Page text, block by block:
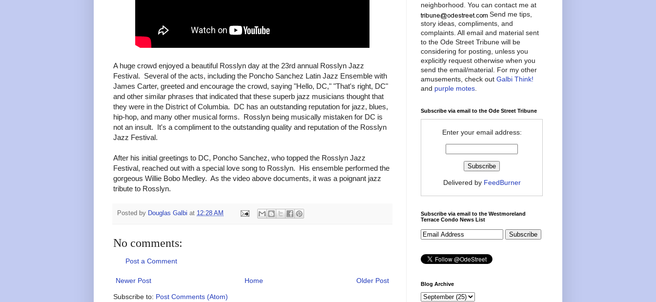
A huge crowd enjoyed a beautiful Rosslyn day at the 23rd annual Rosslyn Jazz
Festival. Several of the acts, including the Poncho Sanchez Latin Jazz Ensemble with
James Carter, greeted and encourage the crowd, saying "Hello, DC," "That's right, DC"
and other similar phrases that indicated that these superb jazz musicians thought that
they were in the District of Columbia. DC has an outstanding reputation for jazz, blues,
hip-hop, and many other musical forms. Rosslyn being musically mistaken for DC is
not an insult. It's a compliment to the outstanding quality and reputation of the Rosslyn
Jazz Festival.
After his initial greetings to DC, Poncho Sanchez, who topped the Rosslyn Jazz
Festival, reached out with a special love song to Rosslyn. His ensemble performed the
gorgeous Willie Bobo Medley. As the video above documents, it was a poignant jazz
tribute to Rosslyn.
Posted by Douglas Galbi at 12:28 AM
No comments:
Post a Comment
Newer Post Older Post
Home
Subscribe to: Post Comments (Atom)
neighborhood. You can contact me at
Send me tips,
story ideas, compliments, and
complaints. All email and material sent
to the Ode Street Tribune will be
considering for posting, unless you
explicitly request otherwise when you
send the email/material. For my other
amusements, check out Galbi Think!
and purple motes
Subscribe via email to the Ode Street Tribune
Enter your email address:
Delivered by FeedBurner
Subscribe via email to the Westmoreland
Terrace Condo News List
Blog Archive